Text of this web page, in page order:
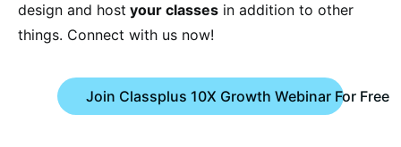
design and host your classes in addition to other
things. Connect with us now!
Join Classplus 10X Growth Webinar For Free